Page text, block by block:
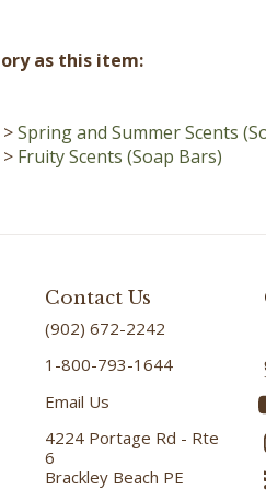
> Fruity Scents (Soap Bars)
(902) 672-2242
1-800-793-1644
Email Us
4224 Portage Rd - Rte
Brackley Beach PE
C1E 2W6